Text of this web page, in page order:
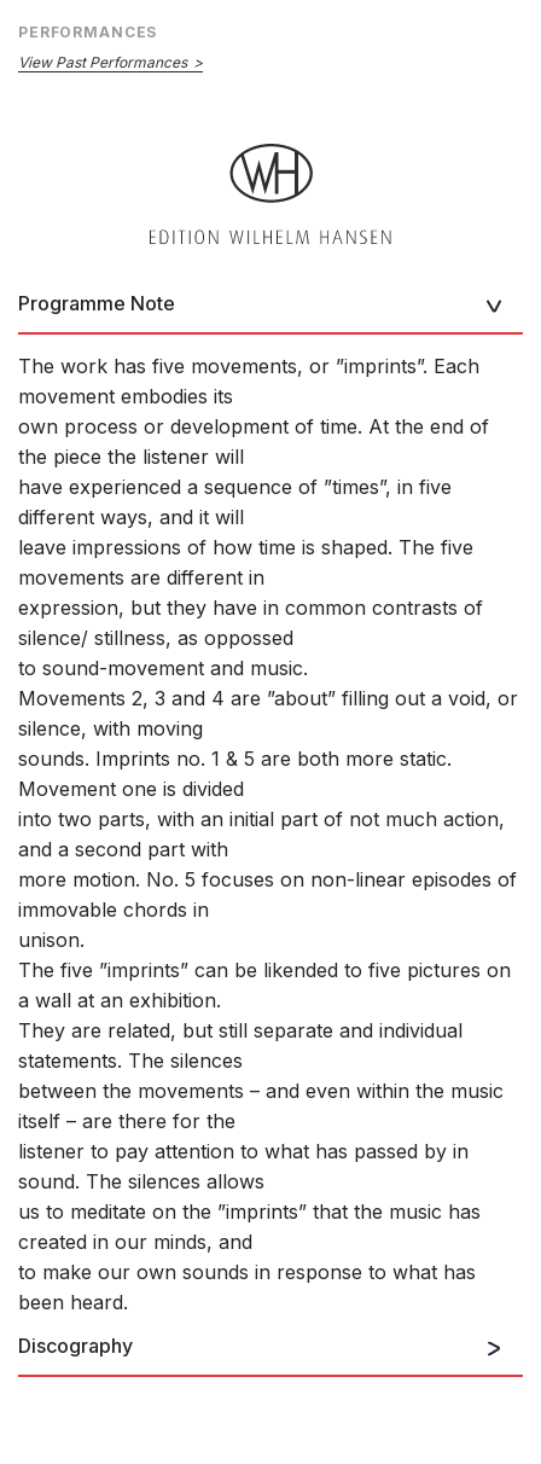
PERFORMANCES
View Past Performances
Programme Note
The work has five movements, or ”imprints”. Each
movement embodies its
own process or development of time. At the end of
the piece the listener will
have experienced a sequence of ”times”, in five
different ways, and it will
leave impressions of how time is shaped. The five
movements are different in
expression, but they have in common contrasts of
silence/ stillness, as oppossed
to sound-movement and music.
Movements 2, 3 and 4 are ”about” filling out a void, or
silence, with moving
sounds. Imprints no. 1 & 5 are both more static.
Movement one is divided
into two parts, with an initial part of not much action,
and a second part with
more motion. No. 5 focuses on non-linear episodes of
immovable chords in
unison.
The five ”imprints” can be likended to five pictures on
a wall at an exhibition.
They are related, but still separate and individual
statements. The silences
between the movements – and even within the music
itself – are there for the
listener to pay attention to what has passed by in
sound. The silences allows
us to meditate on the ”imprints” that the music has
created in our minds, and
to make our own sounds in response to what has
been heard.
Discography